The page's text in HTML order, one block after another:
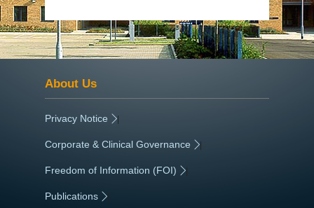
About Us
Privacy Notice |
Corporate & Clinical Governance |
Freedom of Information (FOI) |
Publications